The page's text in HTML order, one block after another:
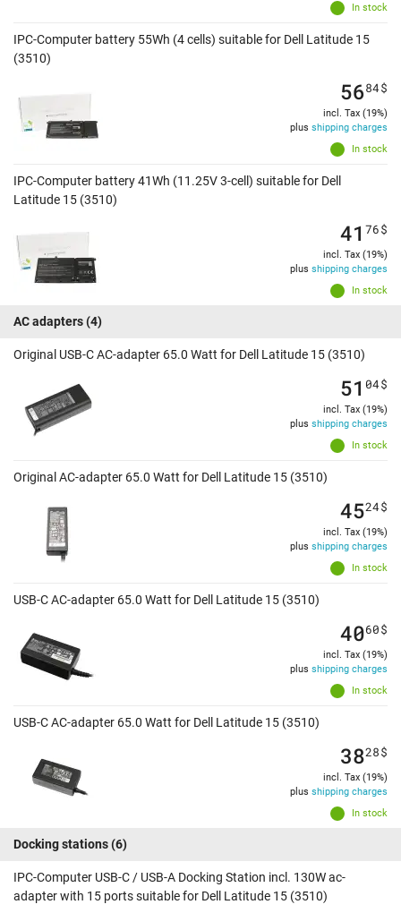
In stock
IPC-Computer battery 55Wh (4 cells) suitable for Dell Latitude 15
(3510)
In stock
5684$
incl. Tax (19%)
plus shipping charges
IPC-Computer battery 41Wh (11.25V 3-cell) suitable for Dell
Latitude 15 (3510)
In stock
41 76$
incl. Tax (19%)
plus shipping charges
AC adapters(4)
Original USB-C AC-adapter 65.0 Watt for Dell Latitude 15 (3510)
In stock
51 04$
incl. Tax (19%)
plus shipping charges
Original AC-adapter 65.0 Watt for Dell Latitude 15 (3510)
In stock
4524$
incl. Tax (19%)
plus shipping charges
USB-C AC-adapter 65.0 Watt for Dell Latitude 15 (3510)
In stock
4060$
incl. Tax (19%)
plus shipping charges
USB-C AC-adapter 65.0 Watt for Dell Latitude 15 (3510)
In stock
3828$
incl. Tax (19%)
plus shipping charges
Docking stations(6)
IPC-Computer USB-C / USB-A Docking Station incl. 130W ac-
adapter with 15 ports suitable for Dell Latitude 15 (3510)